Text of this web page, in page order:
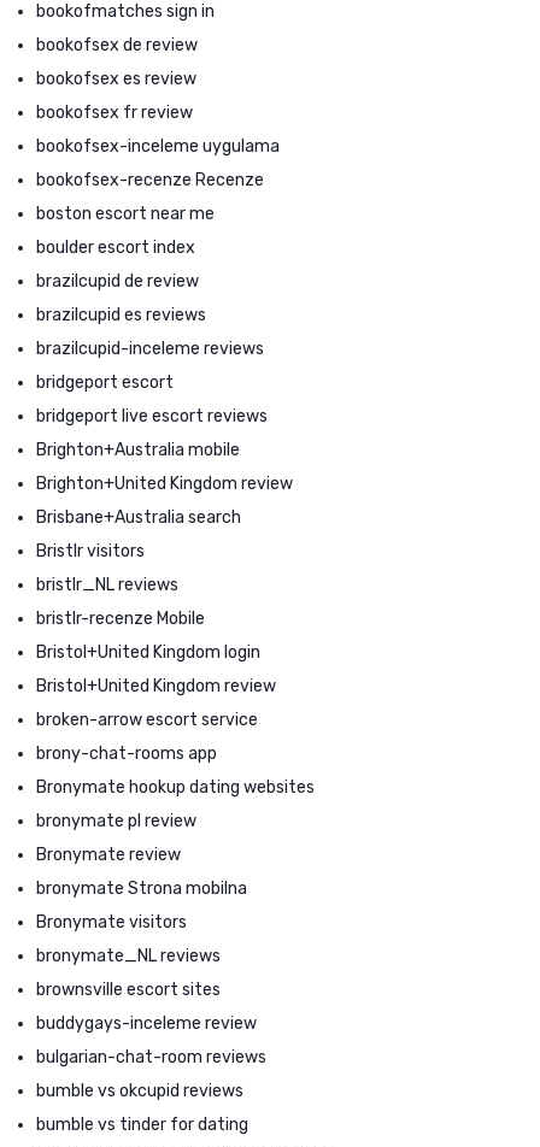
bookofmatches sign in
bookofsex de review
bookofsex es review
bookofsex fr review
bookofsex-inceleme uygulama
bookofsex-recenze Recenze
boston escort near me
boulder escort index
brazilcupid de review
brazilcupid es reviews
brazilcupid-inceleme reviews
bridgeport escort
bridgeport live escort reviews
Brighton+Australia mobile
Brighton+United Kingdom review
Brisbane+Australia search
Bristlr visitors
bristlr_NL reviews
bristlr-recenze Mobile
Bristol+United Kingdom login
Bristol+United Kingdom review
broken-arrow escort service
brony-chat-rooms app
Bronymate hookup dating websites
bronymate pl review
Bronymate review
bronymate Strona mobilna
Bronymate visitors
bronymate_NL reviews
brownsville escort sites
buddygays-inceleme review
bulgarian-chat-room reviews
bumble vs okcupid reviews
bumble vs tinder for dating